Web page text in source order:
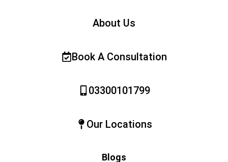
About Us
Book A Consultation
03300101799
Our Locations
Blogs